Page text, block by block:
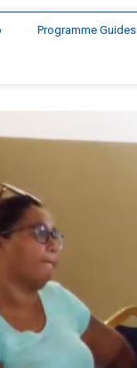
Programme Guides